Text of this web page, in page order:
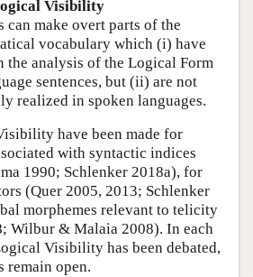
Visibility
can make overt parts of the
vocabulary which (i) have
the analysis of the Logical Form
sentences, but (ii) are not
realized in spoken languages.
have been made for
with syntactic indices
1990; Schlenker 2018a), for
(Quer 2005, 2013; Schlenker
morphemes relevant to telicity
Wilbur & Malaia 2008). In each
Visibility has been debated,
remain open.